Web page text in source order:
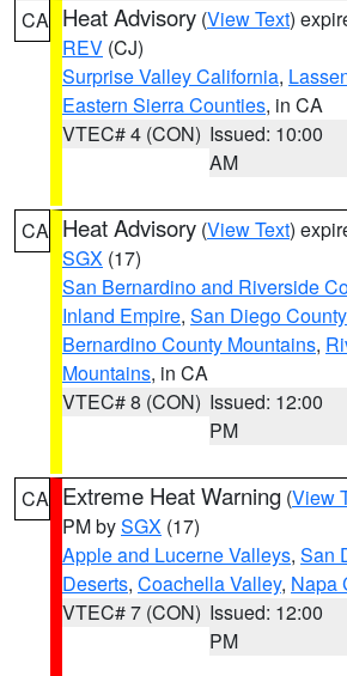
CA Heat Advisory (View Text)
REV (CJ)
Surprise Valley California,
Eastern Sierra Counties, in CA
VTEC# 4 (CON) Issued: 10:00
AM
CA Heat Advisory (View Text)
SGX (17)
San Bernardino and Riverside
Inland Empire, San Diego
Bernardino County Mountains,
Mountains, in CA
VTEC# 8 (CON) Issued: 12:00
PM
CA Extreme Heat Warning (View
PM bySGX (17)
Apple and Lucerne Valleys, San
Deserts, Coachella Valley, Napa
VTEC# 7 (CON) Issued: 12:00
PM